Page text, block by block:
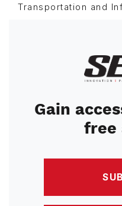
Transportation and
Image
Gain
free